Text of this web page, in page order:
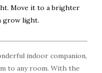
Move it to a brighter
grow light.
indoor companion,
to any room. With the